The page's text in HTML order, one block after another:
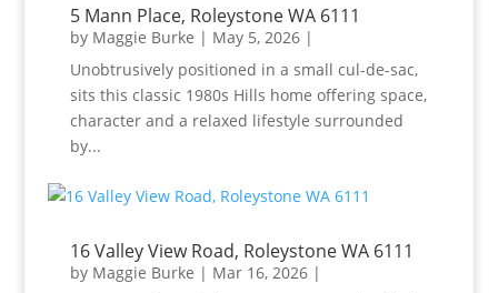
5 Mann Place, Roleystone WA 6111
by Maggie Burke | May 5, 2026|
Unobtrusively positioned in a small cul-de-sac,
sits this classic 1980s Hills home offering space,
character and a relaxed lifestyle surrounded
by...
16 Valley View Road, Roleystone WA 6111
by Maggie Burke | Mar 16, 2026|